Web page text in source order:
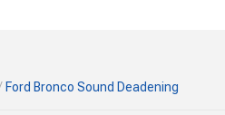
Ford Bronco Sound Deadening